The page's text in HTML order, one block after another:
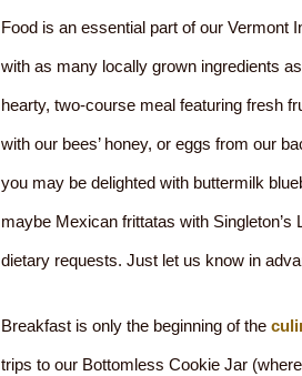
Food is an essential part of our Vermont
with as many locally grown ingredients
hearty, two-course meal featuring fresh
with our bees’ honey, or eggs from our
you may be delighted with buttermilk
maybe Mexican frittatas with
dietary requests. Just let us know in
Breakfast is only the beginning of the
trips to our Bottomless Cookie Jar